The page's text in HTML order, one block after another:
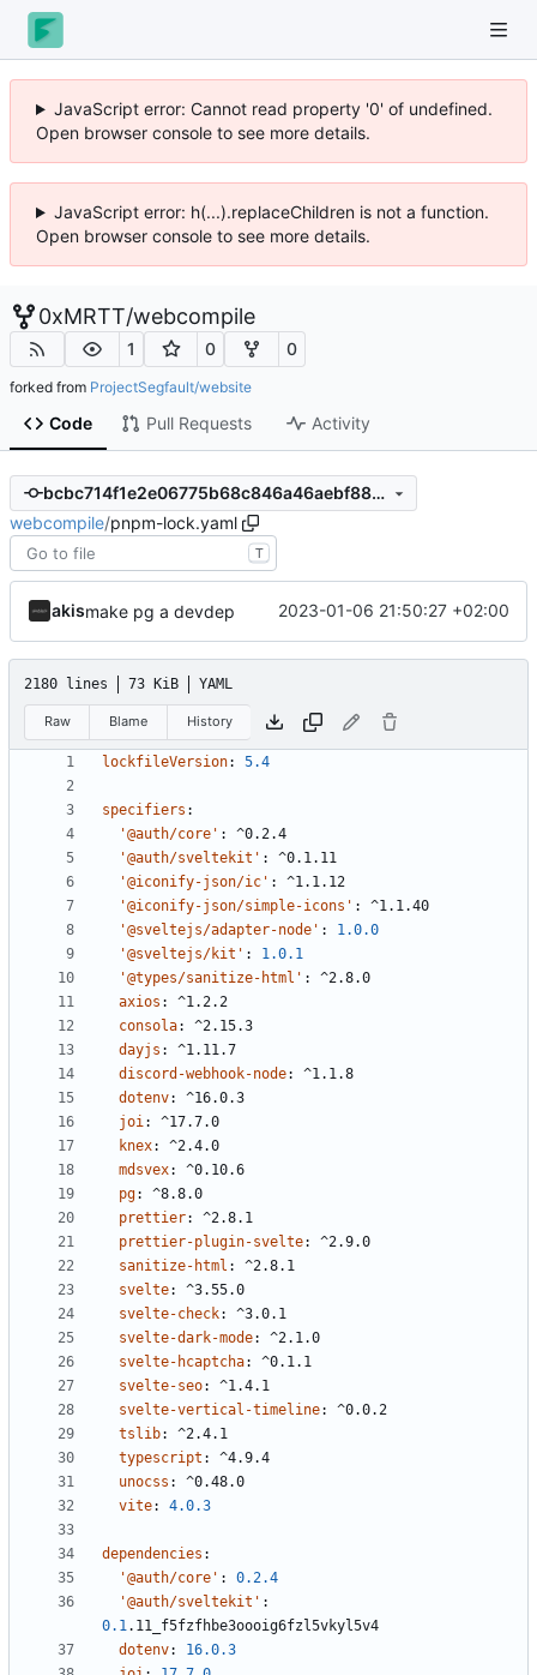
JavaScript error: Cannot read property '0' of undefined.
Open browser console to see more details.
JavaScript error: h(...).replaceChildren is not a function.
Open browser console to see more details.
0xMRTT/webcompile
1 0 0
forked from ProjectSegfault/website
Code Pull Requests Activity
bcbc714f1e2e06775b68c846a46aebf882791ea1
webcompile/pnpm-lock.yaml
T
akismake pg a devdep 2023-01-06 21:50:27 +02:00
2180 lines 73 KiB YAML
Raw Blame History
lockfileVersion: 5.4
specifiers :
'@auth/core' :
^0.2.4
'@auth/sveltekit' :
^0.1.11
'@iconify-json/ic' :
^1.1.12
'@iconify-json/simple-icons' :
^1.1.40
'@sveltejs/adapter-node' :
1.0.0
'@sveltejs/kit' :
1.0.1
'@types/sanitize-html' :
^2.8.0
axios :
^1.2.2
consola:
^2.15.3
dayjs :
^1.11.7
discord-webhook-node:
^1.1.8
dotenv:
^16.0.3
joi:
^17.7.0
knex:
^2.4.0
mdsvex:
^0.10.6
pg:
^8.8.0
prettier:
^2.8.1
prettier-plugin-svelte:
^2.9.0
sanitize-html :
^2.8.1
svelte:
^3.55.0
svelte-check:
^3.0.1
svelte-dark-mode:
^2.1.0
svelte-hcaptcha:
^0.1.1
svelte-seo:
^1.4.1
svelte-vertical-timeline:
^0.0.2
tslib:
^2.4.1
typescript :
^4.9.4
unocss :
^0.48.0
vite: 4.0.3
dependencies :
'@auth/core' :
0.2.4
'@auth/sveltekit' :
0.1.11_f5fzfhbe3oooig6fzl5vkyl5v4
dotenv:
16.0.3